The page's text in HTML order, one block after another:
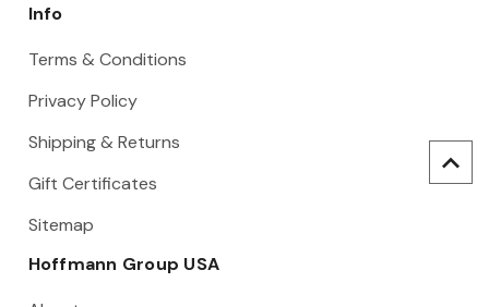
Info
Terms & Conditions
Privacy Policy
Shipping & Returns
Gift Certificates
Sitemap
Hoffmann Group USA